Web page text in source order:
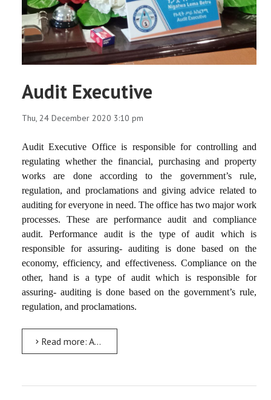
Audit Executive
Thu, 24 December 2020 3:10 pm
Audit Executive Office is responsible for controlling and
regulating whether the financial, purchasing and property
works are done according to the government’s rule,
regulation, and proclamations and giving advice related to
auditing for everyone in need. The office has two major work
processes. These are performance audit and compliance
audit. Performance audit is the type of audit which is
responsible for assuring- auditing is done based on the
economy, efficiency, and effectiveness. Compliance on the
other, hand is a type of audit which is responsible for
assuring- auditing is done based on the government’s rule,
regulation, and proclamations.
Read more: Audit Executive